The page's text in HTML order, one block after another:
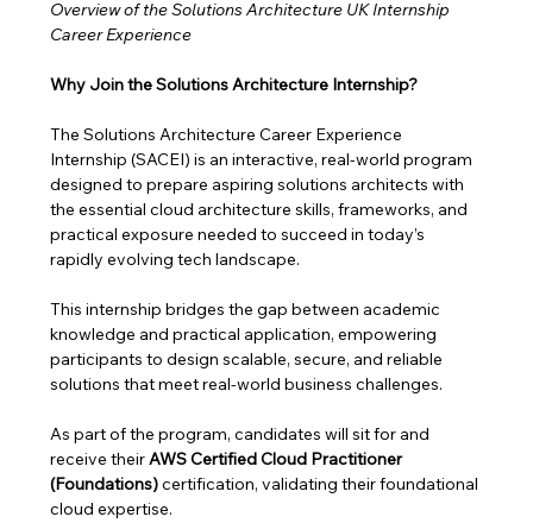
Overview of the Solutions Architecture UK Internship
Career Experience
Why Join the Solutions Architecture Internship?
The Solutions Architecture Career Experience
Internship (SACEI) is an interactive, real-world program
designed to prepare aspiring solutions architects with
the essential cloud architecture skills, frameworks, and
practical exposure needed to succeed in today’s
rapidly evolving tech landscape.
This internship bridges the gap between academic
knowledge and practical application, empowering
participants to design scalable, secure, and reliable
solutions that meet real-world business challenges.
As part of the program, candidates will sit for and
receive their AWS Certified Cloud Practitioner
(Foundations) certification, validating their foundational
cloud expertise.